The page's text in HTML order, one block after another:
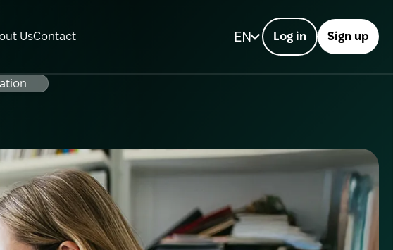
UsContact EN Log in Sign up